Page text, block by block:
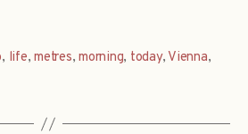
, life,metres,morning, today, Vienna,